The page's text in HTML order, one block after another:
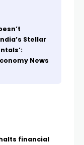
Stellar
News
financial